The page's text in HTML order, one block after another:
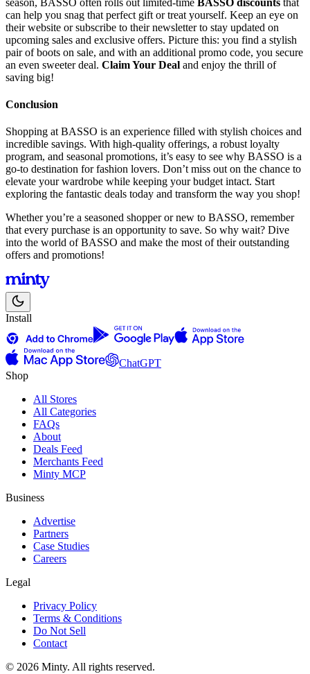
can help you snag that perfect gift or treat yourself. Keep an eye on
their website or subscribe to their newsletter to stay updated on
upcoming sales and exclusive offers. Picture this: you find a stylish
pair of boots on sale, and with an additional promo code, you secure
an even sweeter deal. Claim Your Deal and enjoy the thrill of
saving big!
Conclusion
Shopping at BASSO is an experience filled with stylish choices and
incredible savings. With high-quality offerings, a robust loyalty
program, and seasonal promotions, it’s easy to see why BASSO is a
go-to destination for fashion lovers. Don’t miss out on the chance to
elevate your wardrobe while keeping your budget intact. Start
exploring the fantastic deals today and transform the way you shop!
Whether you’re a seasoned shopper or new to BASSO, remember
that every purchase is an opportunity to save. So why wait? Dive
into the world of BASSO and make the most of their outstanding
offers and promotions!
Install
ChatGPT
Shop
All Stores
All Categories
FAQs
About
Deals Feed
Merchants Feed
Minty MCP
Business
Advertise
Partners
Case Studies
Careers
Legal
Privacy Policy
Terms & Conditions
Do Not Sell
Contact
© 2026 Minty. All rights reserved.